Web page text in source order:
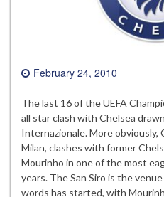
February 24, 2010
The last 16 of the UEFA
all star clash with Chelsea
Internazionale. More
Milan, clashes with former
Mourinho in one of the most
years. The San Siro is the
words has started, with